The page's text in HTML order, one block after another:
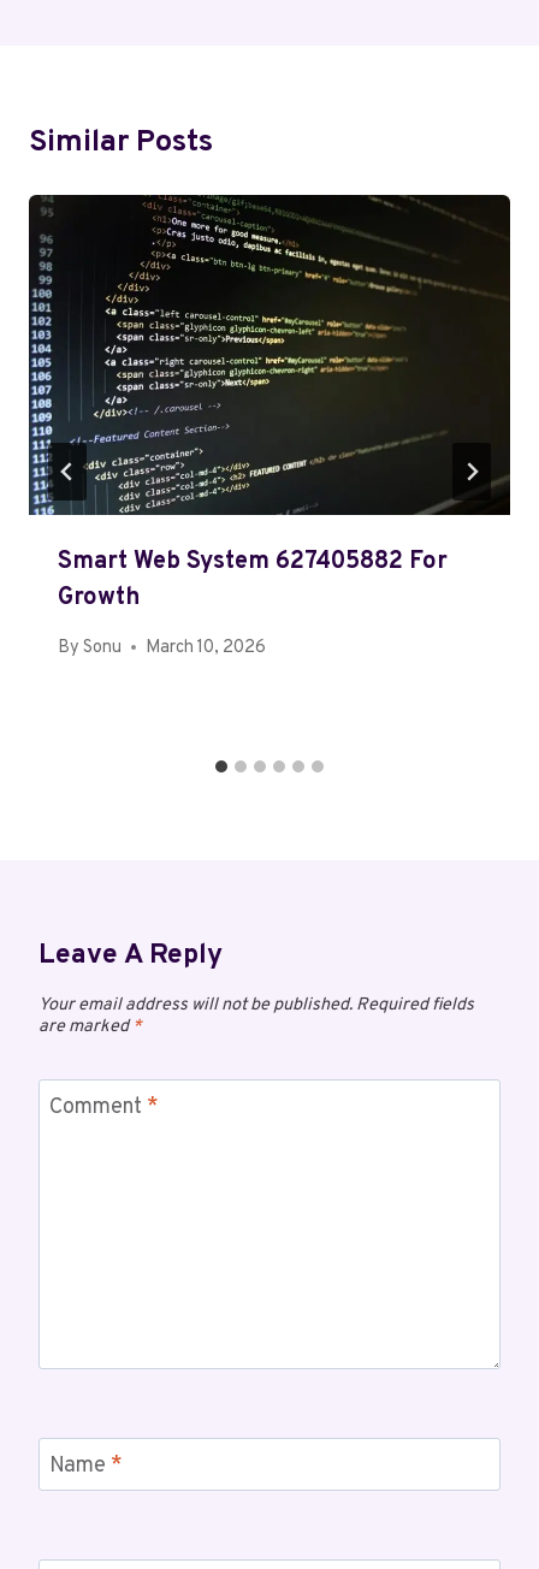
Similar Posts
Smart Web System 627405882 For
Growth
By Sonu March 10, 2026
Leave A Reply
Your email address will not be published. Required fields
are marked*
Comment *
Name *